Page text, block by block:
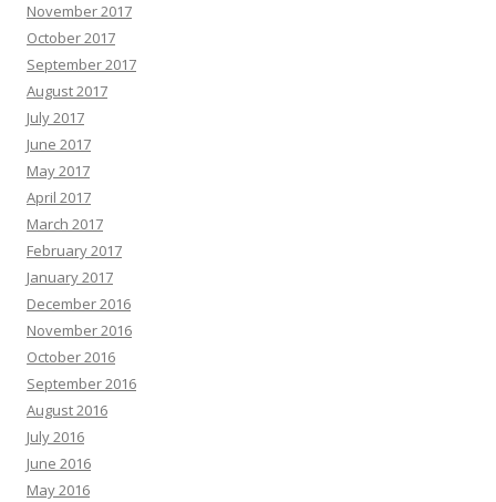
November 2017
October 2017
September 2017
August 2017
July 2017
June 2017
May 2017
April 2017
March 2017
February 2017
January 2017
December 2016
November 2016
October 2016
September 2016
August 2016
July 2016
June 2016
May 2016